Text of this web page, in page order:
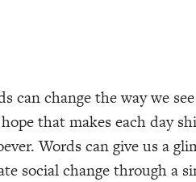
can change the way we
that makes each day
Words can give us a
social change through a